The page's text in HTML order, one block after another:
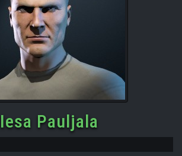
Iesa Pauljala